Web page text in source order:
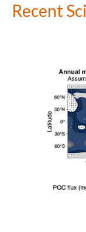
Recent